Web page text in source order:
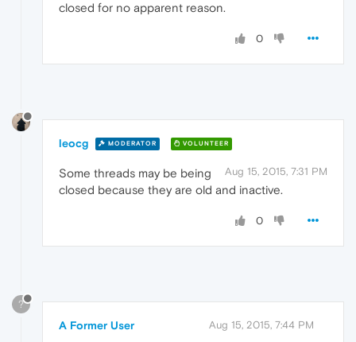
closed for no apparent reason.
0
leocg MODERATOR VOLUNTEER
Aug 15, 2015, 7:31 PM
Some threads may be being
closed because they are old and inactive.
0
?
A Former User Aug 15, 2015, 7:44 PM